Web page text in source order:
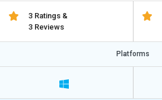
3 Ratings &
3 Reviews
Platforms